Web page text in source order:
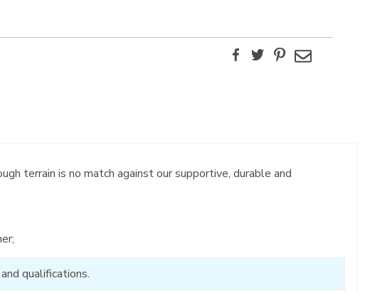
FacebookTwitterPinterest
Email
terrain is no match against our supportive, durable and
qualifications.